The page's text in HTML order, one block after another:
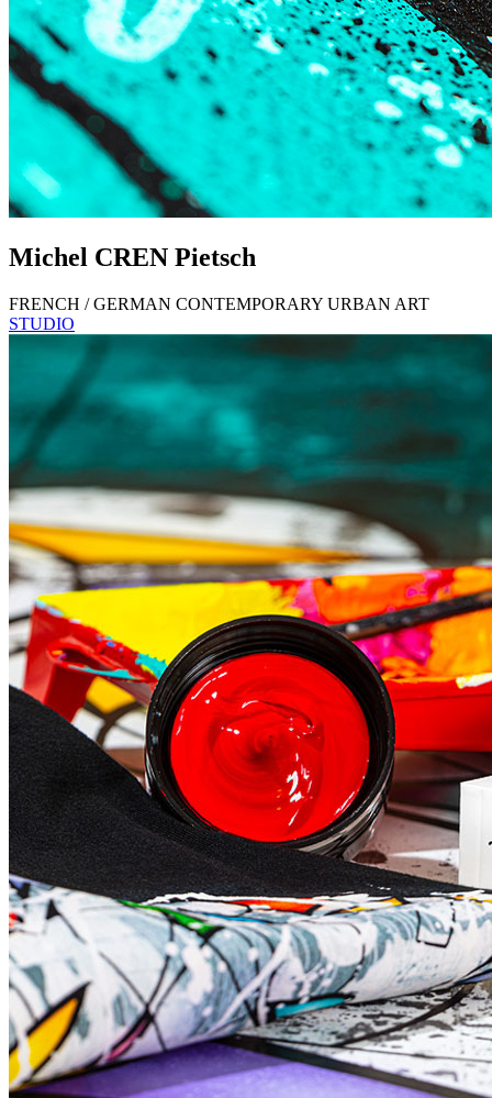
Michel CREN Pietsch
FRENCH / GERMAN CONTEMPORARY URBAN ART
STUDIO